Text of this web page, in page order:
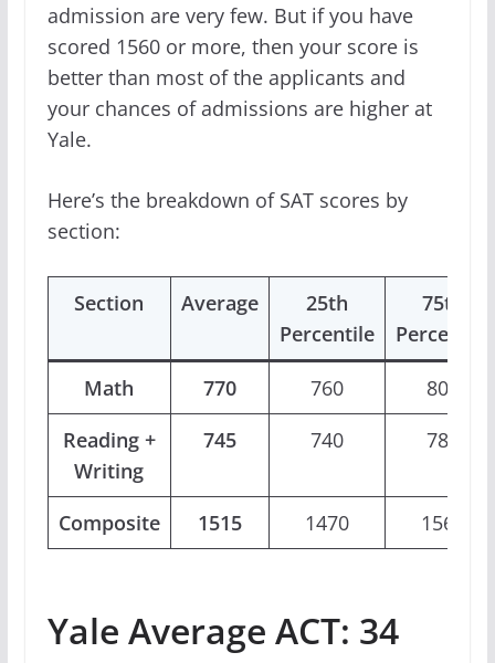
admission are very few. But if you have
scored 1560 or more, then your score is
better than most of the applicants and
your chances of admissions are higher at
Yale.
Here’s the breakdown of SAT scores by
section:
Section Average
25th
Percentile
75th
Percentile
Math 770 760
800
Reading +
Writing
745 740 780
Composite 1515 1470 1560
Yale Average ACT: 34